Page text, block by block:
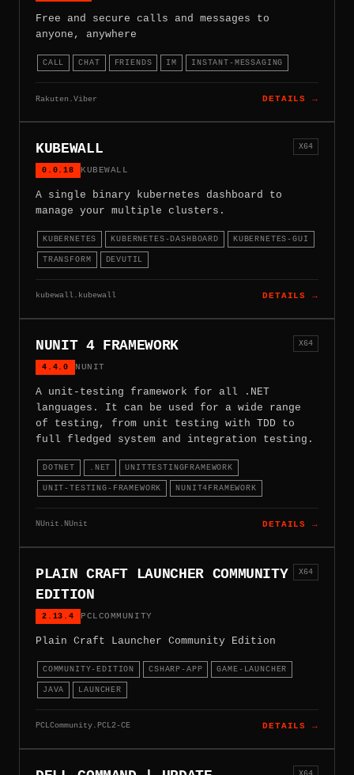
Free and secure calls and messages to
anyone, anywhere
CALL CHAT FRIENDS IM INSTANT-MESSAGING
Rakuten.Viber DETAILS →
KUBEWALL
0.0.18 KUBEWALL
X64
A single binary kubernetes dashboard to
manage your multiple clusters.
KUBERNETES KUBERNETES-DASHBOARD KUBERNETES-GUI
TRANSFORM DEVUTIL
kubewall.kubewall DETAILS →
NUNIT 4 FRAMEWORK
4.4.0 NUNIT
X64
A unit-testing framework for all .NET
languages. It can be used for a wide range
of testing, from unit testing with TDD to
full fledged system and integration testing.
DOTNET .NET UNITTESTINGFRAMEWORK
UNIT-TESTING-FRAMEWORK NUNIT4FRAMEWORK
NUnit.NUnit DETAILS →
PLAIN CRAFT LAUNCHER COMMUNITY
EDITION
2.13.4 PCLCOMMUNITY
X64
Plain Craft Launcher Community Edition
COMMUNITY-EDITION CSHARP-APP GAME-LAUNCHER
JAVA LAUNCHER
PCLCommunity.PCL2-CE DETAILS →
X64